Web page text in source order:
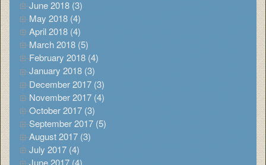
June 2018 (3)
May 2018 (4)
April 2018 (4)
March 2018 (5)
February 2018 (4)
January 2018 (3)
December 2017 (3)
November 2017 (4)
October 2017 (3)
September 2017 (5)
August 2017 (3)
July 2017 (4)
June 2017 (4)